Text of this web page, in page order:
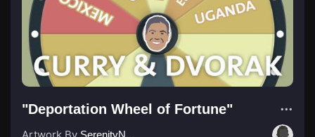
"Deportation Wheel of Fortune"
SerenityNow